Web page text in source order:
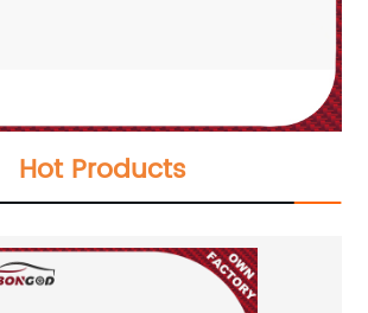
Hot Products